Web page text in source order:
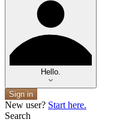
Hello.
Sign in
New user? Start here.
Search